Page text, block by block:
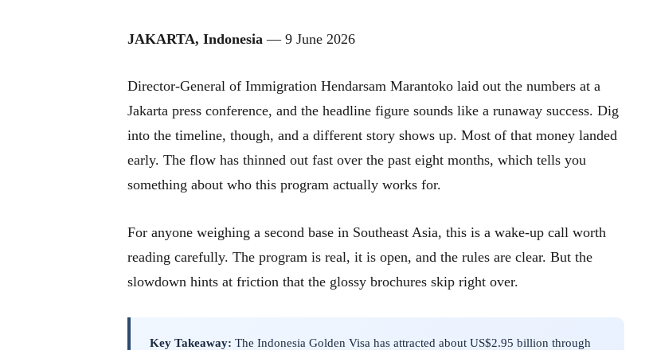
JAKARTA, Indonesia — 9 June 2026
Director-General of Immigration Hendarsam Marantoko laid out the numbers at a
Jakarta press conference, and the headline figure sounds like a runaway success. Dig
into the timeline, though, and a different story shows up. Most of that money landed
early. The flow has thinned out fast over the past eight months, which tells you
something about who this program actually works for.
For anyone weighing a second base in Southeast Asia, this is a wake-up call worth
reading carefully. The program is real, it is open, and the rules are clear. But the
slowdown hints at friction that the glossy brochures skip right over.
Key Takeaway: The Indonesia Golden Visa has attracted about US$2.95 billion through